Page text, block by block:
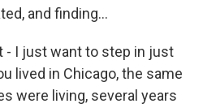
and finding...
- I just want to step in just
lived in Chicago, the same
were living, several years